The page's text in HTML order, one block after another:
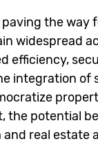
the way
widespread
efficiency,
integration of
the potential
real estate